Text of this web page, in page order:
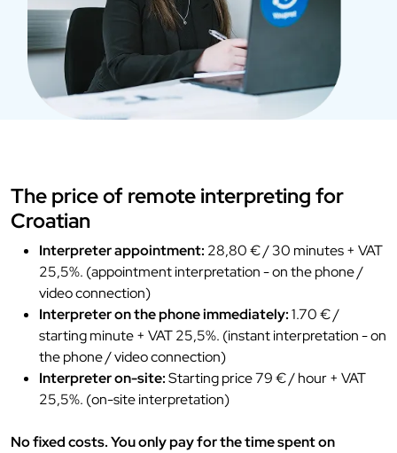
The price of remote interpreting for
Croatian
Interpreter appointment: 28,80 € / 30 minutes + VAT
25,5%. (appointment interpretation - on the phone /
video connection)
Interpreter on the phone immediately:1.70 € /
starting minute + VAT 25,5%. (instant interpretation - on
the phone / video connection)
Interpreter on-site:Starting price 79 € / hour + VAT
25,5%. (on-site interpretation)
No fixed costs. You only pay for the time spent on